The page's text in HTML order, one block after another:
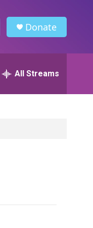
Donate
All Streams